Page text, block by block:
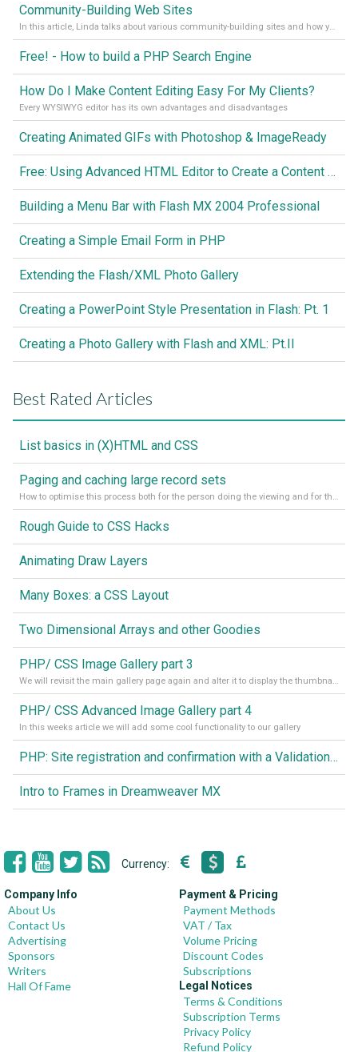
Community-Building Web Sites
In this article, Linda talks about various community-building sites and how you might use them to create a “glue” to keep community active.
Free! - How to build a PHP Search Engine
How Do I Make Content Editing Easy For My Clients?
Every WYSIWYG editor has its own advantages and disadvantages
Creating Animated GIFs with Photoshop & ImageReady
Free: Using Advanced HTML Editor to Create a Content Management System
Building a Menu Bar with Flash MX 2004 Professional
Creating a Simple Email Form in PHP
Extending the Flash/XML Photo Gallery
Creating a PowerPoint Style Presentation in Flash: Pt. 1
Creating a Photo Gallery with Flash and XML: Pt.II
Best Rated Articles
List basics in (X)HTML and CSS
Paging and caching large record sets
How to optimise this process both for the person doing the viewing and for the server processing the page.
Rough Guide to CSS Hacks
Animating Draw Layers
Many Boxes: a CSS Layout
Two Dimensional Arrays and other Goodies
PHP/ CSS Image Gallery part 3
We will revisit the main gallery page again and alter it to display the thumbnails of the images with click-throughs to the larger images that the thumbnail represents.
PHP/ CSS Advanced Image Gallery part 4
In this weeks article we will add some cool functionality to our gallery
PHP: Site registration and confirmation with a Validation code Image
Intro to Frames in Dreamweaver MX
Currency:
Company Info
About Us
Contact Us
Advertising
Sponsors
Writers
Hall Of Fame
Payment & Pricing
Payment Methods
VAT / Tax
Volume Pricing
Discount Codes
Subscriptions
Legal Notices
Terms & Conditions
Subscription Terms
Privacy Policy
Refund Policy